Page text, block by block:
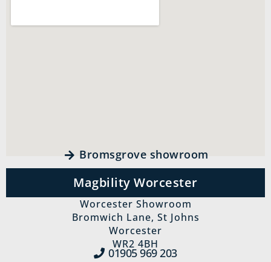
Bromsgrove showroom
Magbility Worcester
Worcester Showroom
Bromwich Lane, St Johns
Worcester
WR2 4BH
01905 969‍ 203